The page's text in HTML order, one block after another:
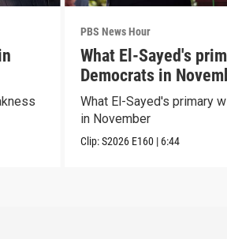
PBS News Hour
What El-Sayed's
Democrats in
What El-Sayed's primary
in November
Clip:S2026 E160 | 6:44